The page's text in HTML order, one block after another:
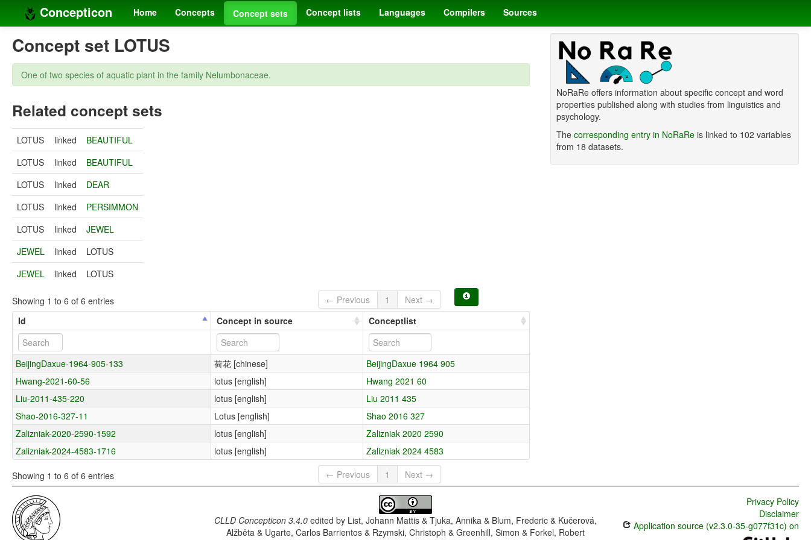
Concepticon Home Concepts Concept sets Concept lists Languages Compilers Sources
Concept set LOTUS
One of two species of aquatic plant in the family Nelumbonaceae.
Related concept sets
LOTUS linked
BEAUTIFUL
LOTUS
linked
BEAUTIFUL
LOTUS
linked
DEAR
LOTUS
linked
PERSIMMON
LOTUS
linked
JEWEL
JEWEL
linked
LOTUS
JEWEL
linked LOTUS
Showing 1 to 6 of 6 entries ← Previous 1
Next →
Id
Concept in source Conceptlist
BeijingDaxue-1964-905-133 荷花 [chinese]
BeijingDaxue 1964 905
Hwang-2021-60-56
lotus [english]
Hwang 2021 60
Liu-2011-435-220
lotus [english]
Liu 2011 435
Shao-2016-327-11
Lotus [english]
Shao 2016 327
Zalizniak-2020-2590-1592
lotus [english]
Zalizniak 2020 2590
Zalizniak-2024-4583-1716
lotus [english] Zalizniak 2024 4583
Showing 1 to 6 of 6 entries ← Previous 1 Next →
NoRaRe offers information about specific concept and word
properties published along with studies from linguistics and
psychology.
The corresponding entry in NoRaReis linked to 102 variables
from 18 datasets.
CLLD Concepticon 3.4.0edited by List, Johann Mattis & Tjuka, Annika & Blum, Frederic & Kučerová,
Alžběta & Ugarte, Carlos Barrientos & Rzymski, Christoph & Greenhill, Simon & Forkel, Robert
Privacy Policy
Disclaimer
Application source (v2.3.0-35-g077f31c) on